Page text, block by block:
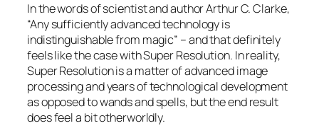
In the words of scientist and author Arthur C. Clarke,
“Any sufficiently advanced technology is
indistinguishable from magic” – and thatdefinitely
feels like the case with Super Resolution. In reality,
Super Resolution is a matter of advanced image
processing and years of technological development
as opposed to wands and spells, but the end result
does feel a bit otherworldly.